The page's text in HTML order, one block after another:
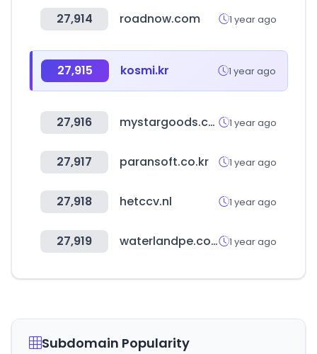
27,914 roadnow.com 1 year ago
27,915 kosmi.kr 1 year ago
27,916 mystargoods.com 1 year ago
27,917 paransoft.co.kr 1 year ago
27,918 hetccv.nl 1 year ago
27,919 waterlandpe.com 1 year ago
Subdomain Popularity